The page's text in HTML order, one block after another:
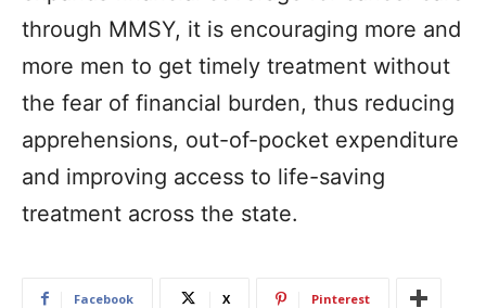
through MMSY, it is encouraging more and
more men to get timely treatment without
the fear of financial burden, thus reducing
apprehensions, out-of-pocket expenditure
and improving access to life-saving
treatment across the state.
Facebook X Pinterest